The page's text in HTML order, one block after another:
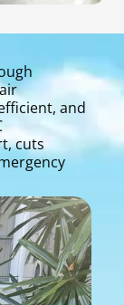
and
cuts